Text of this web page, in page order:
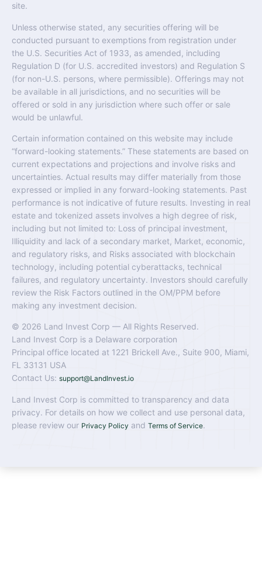
site.
Unless otherwise stated, any securities offering will be
conducted pursuant to exemptions from registration under
the U.S. Securities Act of 1933, as amended, including
Regulation D (for U.S. accredited investors) and Regulation S
(for non-U.S. persons, where permissible). Offerings may not
be available in all jurisdictions, and no securities will be
offered or sold in any jurisdiction where such offer or sale
would be unlawful.
Certain information contained on this website may include
“forward-looking statements.” These statements are based on
current expectations and projections and involve risks and
uncertainties. Actual results may differ materially from those
expressed or implied in any forward-looking statements. Past
performance is not indicative of future results. Investing in real
estate and tokenized assets involves a high degree of risk,
including but not limited to: Loss of principal investment,
Illiquidity and lack of a secondary market, Market, economic,
and regulatory risks, and Risks associated with blockchain
technology, including potential cyberattacks, technical
failures, and regulatory uncertainty. Investors should carefully
review the Risk Factors outlined in the OM/PPM before
making any investment decision.
© 2026 Land Invest Corp — All Rights Reserved.
Land Invest Corp is a Delaware corporation
Principal office located at 1221 Brickell Ave., Suite 900, Miami,
FL 33131 USA
Contact Us: support@LandInvest.io
Land Invest Corp is committed to transparency and data
privacy. For details on how we collect and use personal data,
please review our Privacy Policy and Terms of Service.